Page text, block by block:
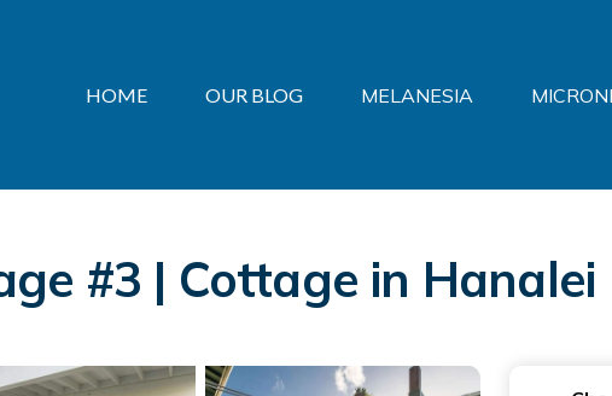
HOME OUR BLOG MELANESIA
#3 | Cottage in Hanalei